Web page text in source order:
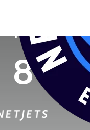
Top 10 (2026)
8